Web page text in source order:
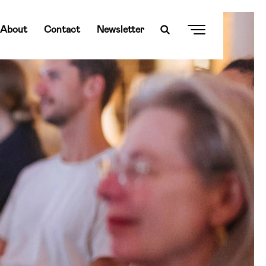
About Contact Newsletter